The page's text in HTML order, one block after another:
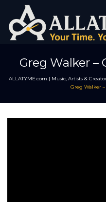
Greg Walker –
ALLATYME.com | Music, Artists &
Greg Walker